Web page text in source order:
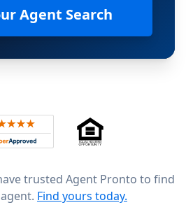
Agent Search
out of 5 across 4,344 reviews on
trusted Agent Pronto to find
Find yours today.